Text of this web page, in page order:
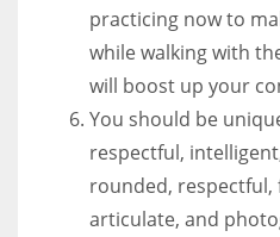
practicing now to
while walking with
will boost up your
You should be
respectful,
rounded, respectful,
articulate, and